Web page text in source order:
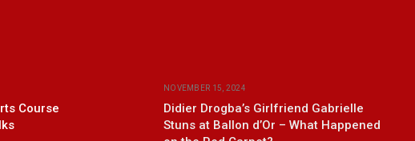
Course
NOVEMBER 15, 2024
Didier Drogba’s Girlfriend Gabrielle
Stuns at Ballon d’Or – What Happened